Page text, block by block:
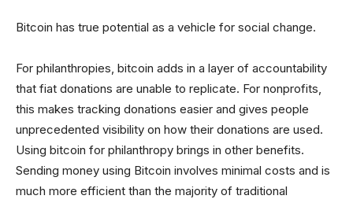
Bitcoin has true potential as a vehicle for social change.
For philanthropies, bitcoin adds in a layer of accountability
that fiat donations are unable to replicate. For nonprofits,
this makes tracking donations easier and gives people
unprecedented visibility on how their donations are used.
Using bitcoin for philanthropy brings in other benefits.
Sending money using Bitcoin involves minimal costs and is
much more efficient than the majority of traditional